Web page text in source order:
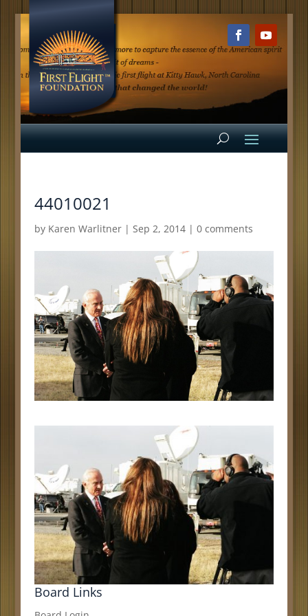
44010021
by Karen Warlitner| Sep 2, 2014| 0 comments
Board Links